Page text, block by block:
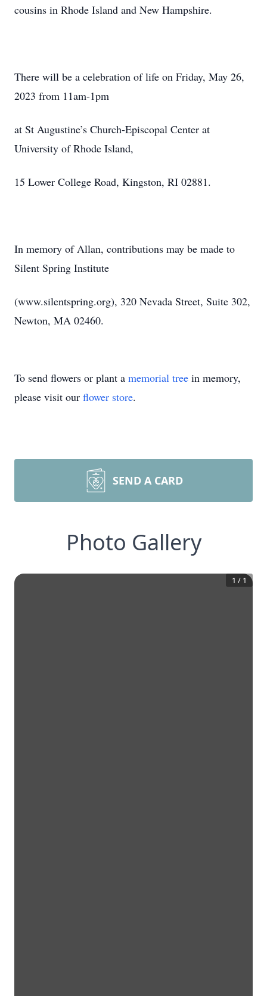
cousins in Rhode Island and New Hampshire.
There will be a celebration of life on Friday, May 26,
2023 from 11am-1pm
at St Augustine’s Church-Episcopal Center at
University of Rhode Island,
15 Lower College Road, Kingston, RI 02881.
In memory of Allan, contributions may be made to
Silent Spring Institute
(www.silentspring.org), 320 Nevada Street, Suite 302,
Newton, MA 02460.
To send flowers or plant a memorial tree in memory,
please visit our flower store.
SEND A CARD
Photo Gallery
1 / 1